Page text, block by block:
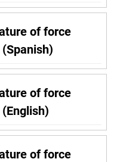
of force
of force
of force